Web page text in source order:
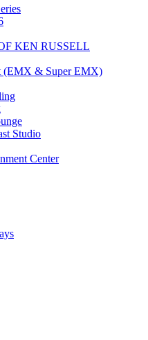
KEN RUSSELL
(EMX & Super EMX)
Studio
Center